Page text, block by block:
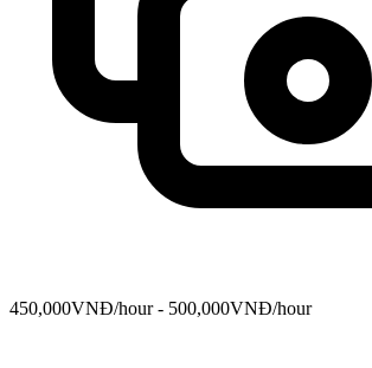
450,000VNĐ/hour - 500,000VNĐ/hour